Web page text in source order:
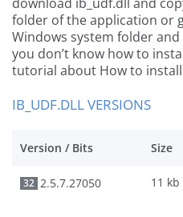
folder of the application or
Windows system folder
you don’t know how to
tutorial about How to install
IB_UDF.DLL VERSIONS
Version / Bits Size
32 2.5.7.27050 11 kb